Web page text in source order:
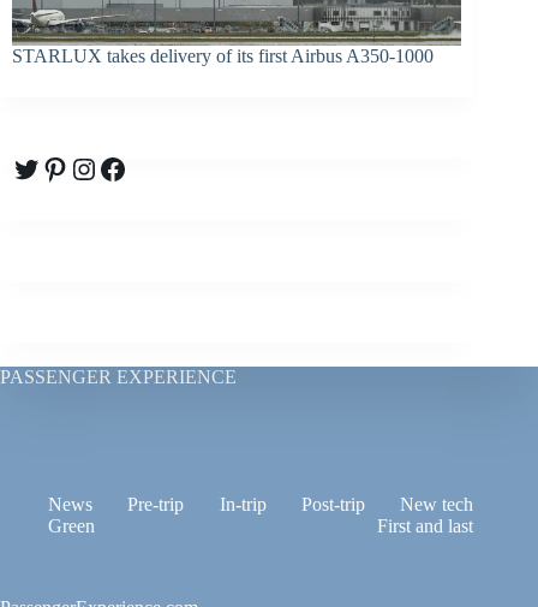
STARLUX takes delivery of its first Airbus A350-1000
Twitter
Pinterest
Instagram
Facebook
PASSENGER EXPERIENCE
News Pre-trip In-trip Post-trip
New tech
Green
First and last